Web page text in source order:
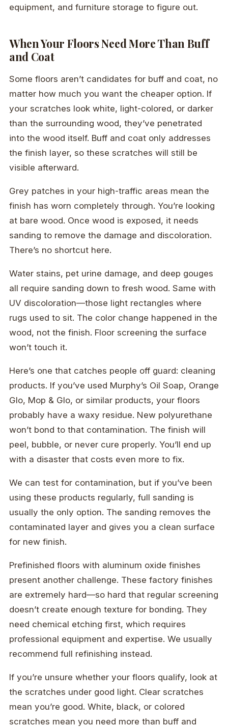
equipment, and furniture storage to figure out.
When Your Floors Need More Than Buff
and Coat
Some floors aren’t candidates for buff and coat, no
matter how much you want the cheaper option. If
your scratches look white, light-colored, or darker
than the surrounding wood, they’ve penetrated
into the wood itself. Buff and coat only addresses
the finish layer, so these scratches will still be
visible afterward.
Grey patches in your high-traffic areas mean the
finish has worn completely through. You’re looking
at bare wood. Once wood is exposed, it needs
sanding to remove the damage and discoloration.
There’s no shortcut here.
Water stains, pet urine damage, and deep gouges
all require sanding down to fresh wood. Same with
UV discoloration—those light rectangles where
rugs used to sit. The color change happened in the
wood, not the finish. Floor screening the surface
won’t touch it.
Here’s one that catches people off guard: cleaning
products. If you’ve used Murphy’s Oil Soap, Orange
Glo, Mop & Glo, or similar products, your floors
probably have a waxy residue. New polyurethane
won’t bond to that contamination. The finish will
peel, bubble, or never cure properly. You’ll end up
with a disaster that costs even more to fix.
We can test for contamination, but if you’ve been
using these products regularly, full sanding is
usually the only option. The sanding removes the
contaminated layer and gives you a clean surface
for new finish.
Prefinished floors with aluminum oxide finishes
present another challenge. These factory finishes
are extremely hard—so hard that regular screening
doesn’t create enough texture for bonding. They
need chemical etching first, which requires
professional equipment and expertise. We usually
recommend full refinishing instead.
If you’re unsure whether your floors qualify, look at
the scratches under good light. Clear scratches
mean you’re good. White, black, or colored
scratches mean you need more than buff and